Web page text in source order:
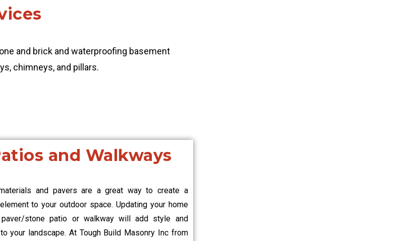
and brick and waterproofing basement
chimneys, and pillars.
and Walkways
and pavers are a great way to create a
to your outdoor space. Updating your home
stone patio or walkway will add style and
your landscape. At Tough Build Masonry Inc from